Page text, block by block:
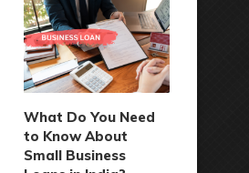
What Do You Need
to Know About
Small Business